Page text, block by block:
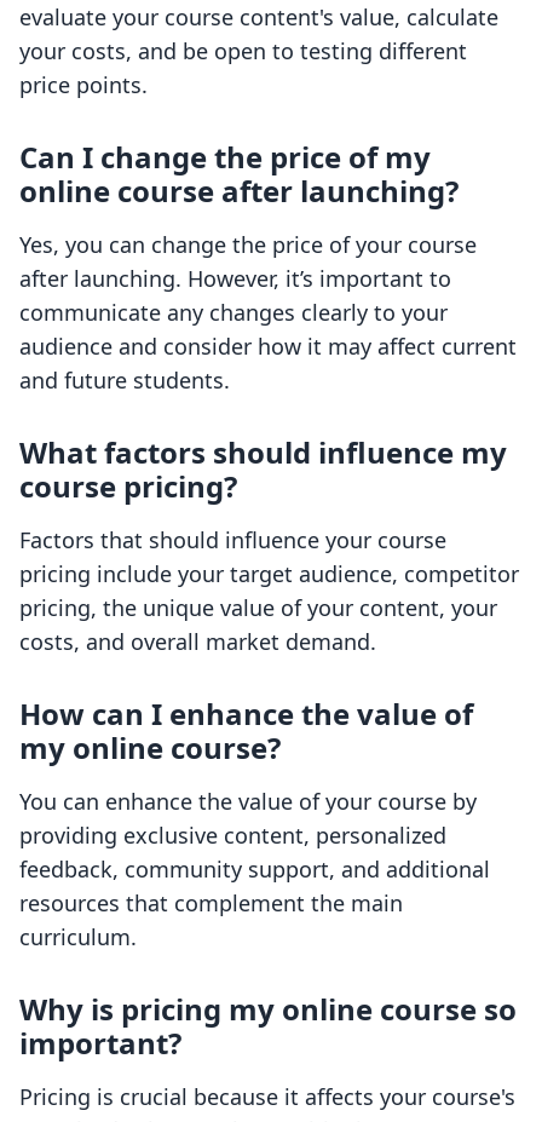
evaluate your course content's value, calculate
your costs, and be open to testing different
price points.
Can I change the price of my
online course after launching?
Yes, you can change the price of your course
after launching. However, it’s important to
communicate any changes clearly to your
audience and consider how it may affect current
and future students.
What factors should influence my
course pricing?
Factors that should influence your course
pricing include your target audience, competitor
pricing, the unique value of your content, your
costs, and overall market demand.
How can I enhance the value of
my online course?
You can enhance the value of your course by
providing exclusive content, personalized
feedback, community support, and additional
resources that complement the main
curriculum.
Why is pricing my online course so
important?
Pricing is crucial because it affects your course's